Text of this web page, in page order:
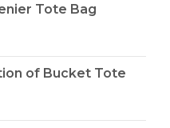
Tote Bag
of Bucket Tote